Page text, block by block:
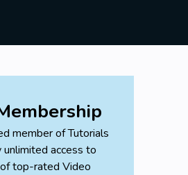
member of Tutorials
access to
top-rated Video